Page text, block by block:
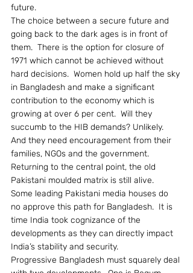
future.
The choice between a secure future and
going back to the dark ages is in front of
them.  There is the option for closure of
1971 which cannot be achieved without
hard decisions.  Women hold up half the sky
in Bangladesh and make a significant
contribution to the economy which is
growing at over 6 per cent.  Will they
succumb to the HIB demands? Unlikely.
And they need encouragement from their
families, NGOs and the government.
Returning to the central point, the old
Pakistani moulded matrix is still alive.
Some leading Pakistani media houses do
no approve this path for Bangladesh.  It is
time India took cognizance of the
developments as they can directly impact
India’s stability and security.
Progressive Bangladesh must squarely deal